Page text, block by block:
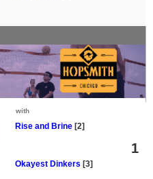
with
Rise and Brine [2]
Okayest Dinkers [3]
1